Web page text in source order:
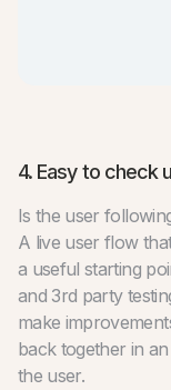
4. Easy to check
Is the user
A live user flow
a useful starting
and 3rd party
make
back together in
the user.